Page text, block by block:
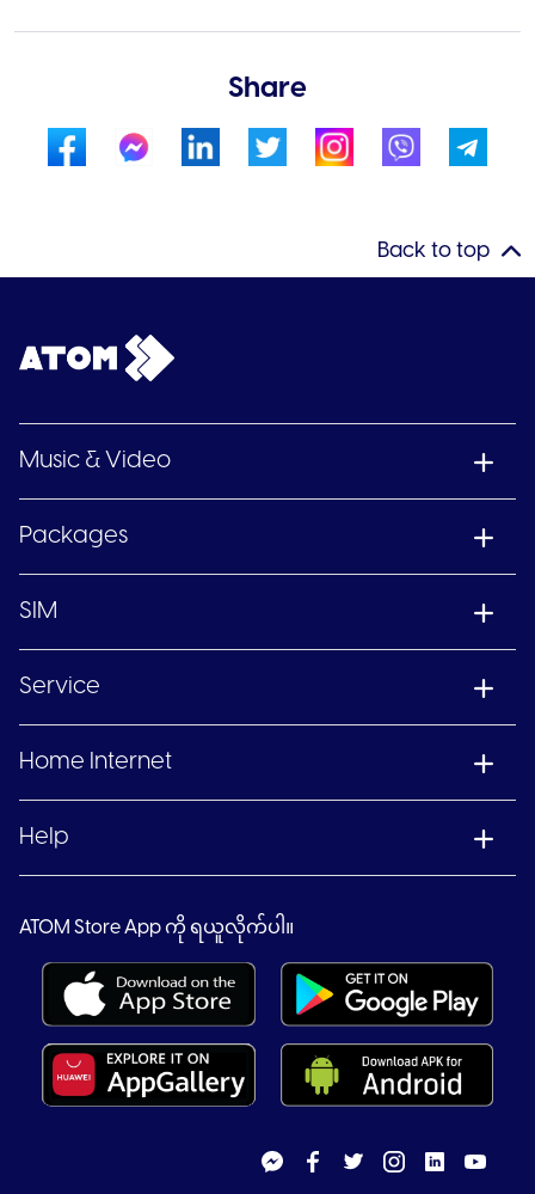
Share
Back to top
Music & Video
Packages
SIM
Service
Home Internet
Help
ATOM Store App ကို ရယူလိုက်ပါ။